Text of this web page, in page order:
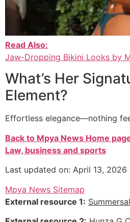
Read Also:
Jaw-Dropping Bikini Looks by
What’s Her
Element?
Effortless elegance—nothing
Back to Mpya News Home
Law, business and sports
Last updated on: April 13, 2026
Mpya News Sitemap
External resource 1: